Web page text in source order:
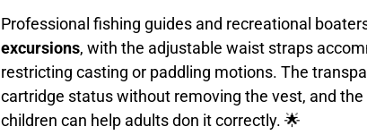
Professional fishing guides and recreational
excursions, with the adjustable waist straps
restricting casting or paddling motions. The
cartridge status without removing the vest, and
children can help adults don it correctly. 🌟